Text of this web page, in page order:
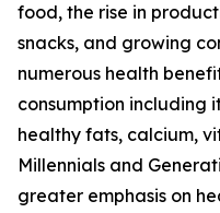
food, the rise in
snacks, and growing
numerous health
consumption including
healthy fats, calcium,
Millennials and
greater emphasis on